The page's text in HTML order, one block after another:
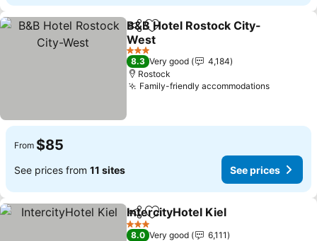
ShareAdd to favorites
B&B Hotel Rostock City-
West
See prices
3 Stars
8.3 Very good
4,184
Rostock
Family-friendly accommodationsSee
From $85
See prices from 11 sites See prices
ShareAdd to favorites
IntercityHotel Kiel
3 Stars
8.0 Very good
6,111